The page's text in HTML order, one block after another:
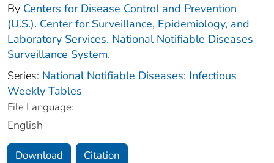
By Centers for Disease Control and Prevention
(U.S.). Center for Surveillance, Epidemiology, and
Laboratory Services. National Notifiable Diseases
Surveillance System.
Series: National Notifiable Diseases: Infectious
Weekly Tables
File Language:
English
Download Citation